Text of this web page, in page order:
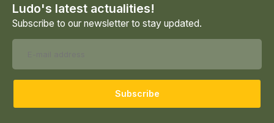
Ludo's latest actualities!
Subscribe to our newsletter to stay updated.
Subscribe